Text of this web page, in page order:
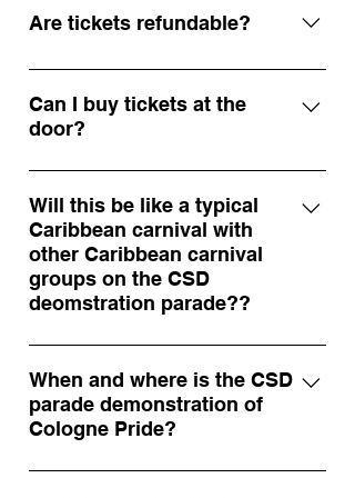
tickets
Are tickets refundable?
All sales are final, but tickets can be
transferred to another person if you
can’t attend. Contact
Can I buy tickets at the
door?
Some events may have limited door
sales, but we highly recommend
purchasing in advance to secure
your spot.
Will this be like a typical
Caribbean carnival with
other Caribbean carnival
groups on the CSD
deomstration parade??
In the traditional sense of a
Caribbean carnival, this is not the
same. We do guarantee to bring the
spirit of Caribbean carnival to the
When and where is the CSD
parade demonstration of
Cologne Pride?
We are joining the CSD Parade